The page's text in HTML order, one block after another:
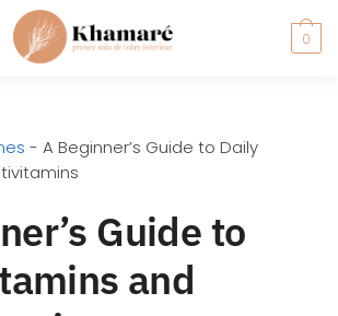
0
- A Beginner’s Guide to Daily
Guide to
and